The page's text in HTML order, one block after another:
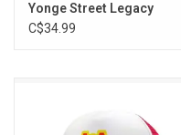
Yonge Street Legacy
Tee
C$34.99